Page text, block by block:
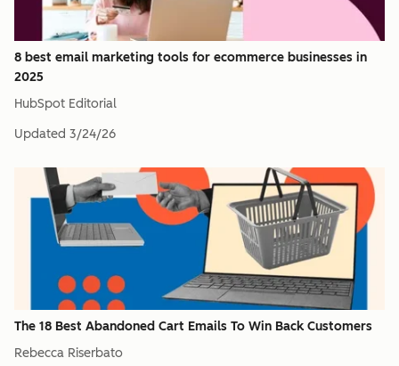
8 best email marketing tools for ecommerce businesses in
2025
HubSpot Editorial
Updated 3/24/26
The 18 Best Abandoned Cart Emails To Win Back Customers
Rebecca Riserbato